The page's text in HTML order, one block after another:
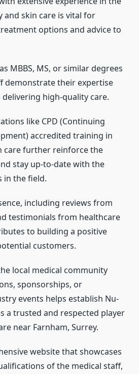
skin care is vital for
options and advice to
MBBS, MS, or similar degrees
demonstrate their expertise
high-quality care.
like CPD (Continuing
accredited training in
care further reinforce the
stay up-to-date with the
in the field.
including reviews from
testimonials from healthcare
to building a positive
customers.
local medical community
sponsorships, or
events helps establish Nu-
a trusted and respected player
near Farnham, Surrey.
website that showcases
of the medical staff,